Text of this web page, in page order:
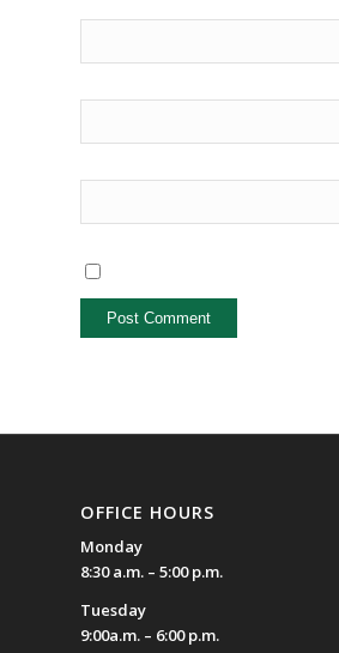
OFFICE HOURS
Monday
8:30 a.m. – 5:00 p.m.
Tuesday
9:00a.m. – 6:00 p.m.